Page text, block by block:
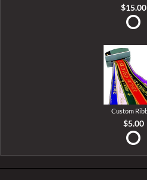
$15.00
Custom
$5.00